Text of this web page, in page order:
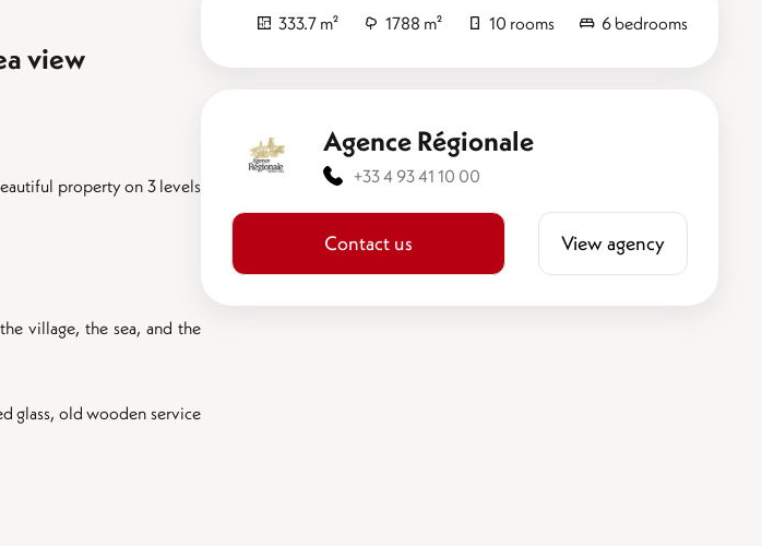
view
property on 3 levels
village, the sea, and the
glass, old wooden service
333.7 m² 1788 m² 10 rooms 6 bedrooms
Agence Régionale
+33 4 93 41 10 00
Contact us View agency